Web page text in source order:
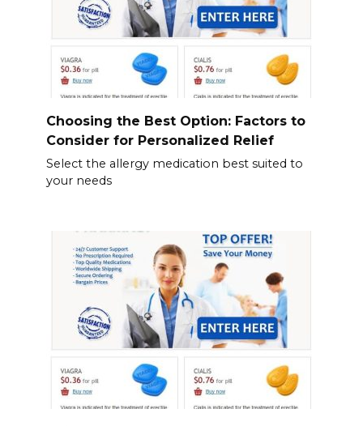
Choosing the Best Option: Factors to
Consider for Personalized Relief
Select the allergy medication best suited to
your needs